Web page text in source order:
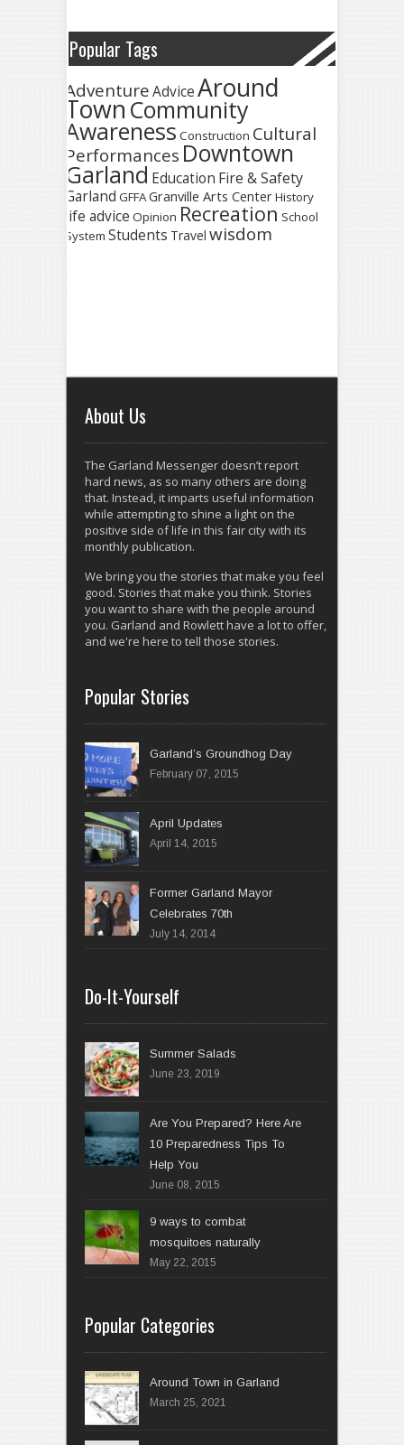
Popular Tags
AdventureAdviceAround
Town Community
Awareness Construction Cultural
Performances Downtown
Garland Education Fire & Safety
Garland GFFAGranville Arts CenterHistory
life advice Opinion Recreation School
System Students Travel wisdom
About Us
The Garland Messenger doesn’t report
hard news, as so many others are doing
that. Instead, it imparts useful information
while attempting to shine a light on the
positive side of life in this fair city with its
monthly publication.
We bring you the stories that make you feel
good. Stories that make you think. Stories
you want to share with the people around
you. Garland and Rowlett have a lot to offer,
and we're here to tell those stories.
Popular Stories
Garland’s Groundhog Day
February 07, 2015
April 14, 2015
Former Garland Mayor
Celebrates 70th
July 14, 2014
Do-It-Yourself
Summer Salads
June 23, 2019
Are You Prepared? Here Are
10 Preparedness Tips To
Help You
June 08, 2015
9 ways to combat
mosquitoes naturally
May 22, 2015
Popular Categories
Around Town in Garland
March 25, 2021